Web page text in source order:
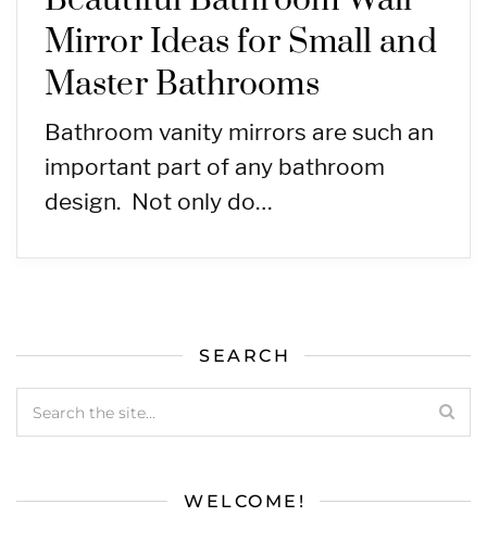
Mirror Ideas for Small and
Master Bathrooms
Bathroom vanity mirrors are such an
important part of any bathroom
design. Not only do…
SEARCH
WELCOME!